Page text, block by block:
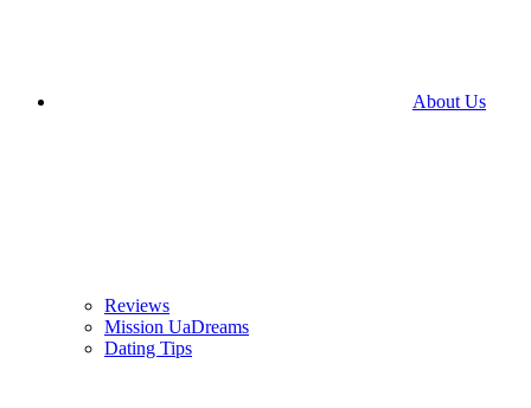
About Us
Reviews
Mission UaDreams
Dating Tips